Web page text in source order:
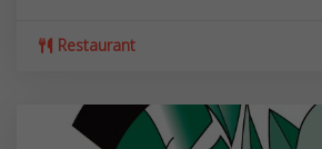
Restaurant